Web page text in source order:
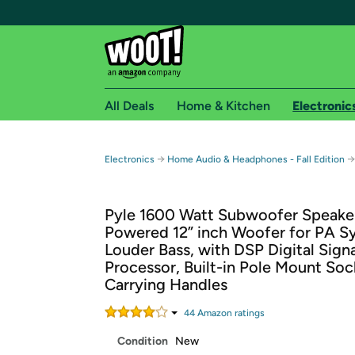
Free shipping for
Free Standard shipping on Woot! orders
Free Express shipping on Shirt.Woot
Amazon Prime membership required. See
Get started by logging in with Amazon or try a
All Deals Home & Kitchen
Electronics → Home Audio & Headphones - Fall Edition →
Pyle 1600 Watt Subwoofer
Powered 12” inch Woofer for PA
Louder Bass, with DSP Digital
Processor, Built-in Pole Mount
Carrying Handles
44Amazon ratings
Condition New